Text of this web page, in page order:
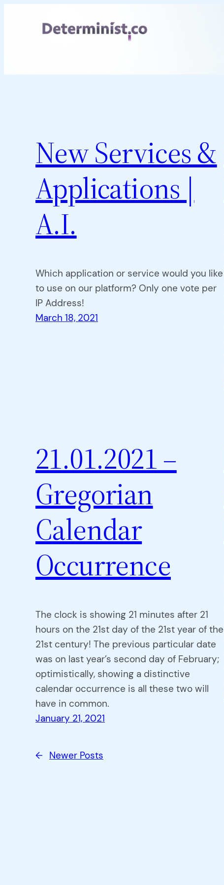
New Services &
Applications |
A.I.
Which application or service would you like
to use on our platform? Only one vote per
IP Address!
March 18, 2021
21.01.2021 –
Gregorian
Calendar
Occurrence
The clock is showing 21 minutes after 21
hours on the 21st day of the 21st year of the
21st century! The previous particular date
was on last year’s second day of February;
optimistically, showing a distinctive
calendar occurrence is all these two will
have in common.
January 21, 2021
← Newer Posts